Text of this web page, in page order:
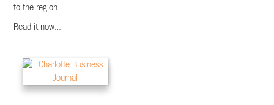
to the region.
Read it now…